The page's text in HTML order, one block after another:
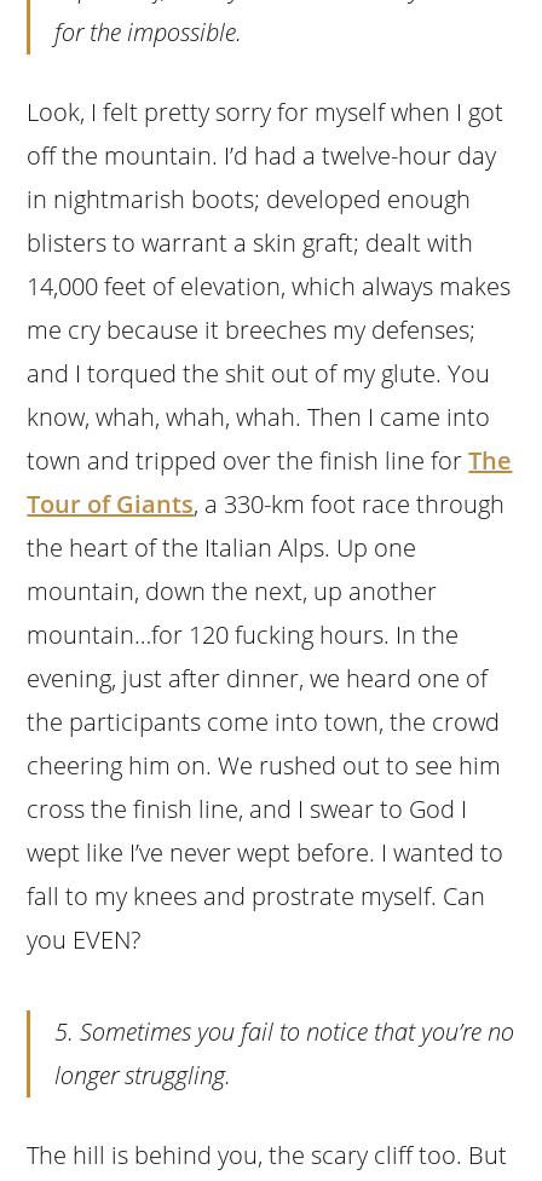
for the impossible.
Look, I felt pretty sorry for myself when I got
off the mountain. I’d had a twelve-hour day
in nightmarish boots; developed enough
blisters to warrant a skin graft; dealt with
14,000 feet of elevation, which always makes
me cry because it breeches my defenses;
and I torqued the shit out of my glute. You
know, whah, whah, whah. Then I came into
town and tripped over the finish line forThe
Tour of Giants, a 330-km foot race through
the heart of the Italian Alps. Up one
mountain, down the next, up another
mountain…for 120 fucking hours. In the
evening, just after dinner, we heard one of
the participants come into town, the crowd
cheering him on. We rushed out to see him
cross the finish line, and I swear to God I
wept like I’ve never wept before. I wanted to
fall to my knees and prostrate myself. Can
you EVEN?
5. Sometimes you fail to notice that you’re no
longer struggling.
The hill is behind you, the scary cliff too. But